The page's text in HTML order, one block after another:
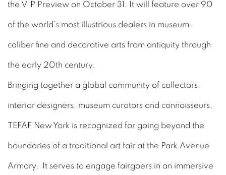
the VIP Preview on October 31. It will feature over 90
of the world’s most illustrious dealers in museum-
caliber fine and decorative arts from antiquity through
the early 20th century.
Bringing together a global community of collectors,
interior designers, museum curators and connoisseurs,
TEFAF New York is recognized for going beyond the
boundaries of a traditional art fair at the Park Avenue
Armory. It serves to engage fairgoers in an immersive